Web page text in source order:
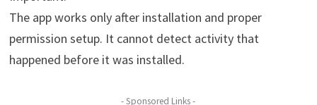
The app works only after installation and proper
permission setup. It cannot detect activity that
happened before it was installed.
- Sponsored Links -